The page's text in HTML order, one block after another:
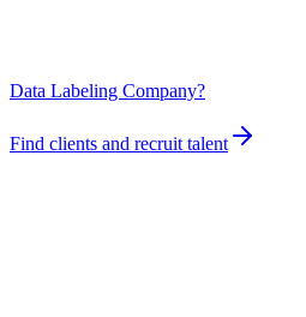
Data Labeling Company?
Find clients and recruit talent